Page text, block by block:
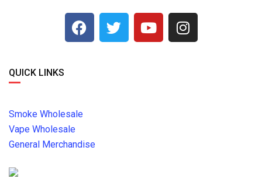
QUICK LINKS
Smoke Wholesale
Vape Wholesale
General Merchandise